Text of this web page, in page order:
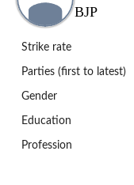
BJP
Strike rate
Parties (first to latest)
Gender
Education
Profession